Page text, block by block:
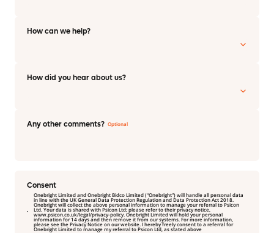
How can we help?
How did you hear about us?
Any other comments?
Consent
Onebright Limited and Onebright Bidco Limited (“Onebright”) will handle all personal data
in line with the UK General Data Protection Regulation and Data Protection Act 2018.
Onebright will collect the above personal information to manage your referral to Psicon
Ltd. Your data is shared with Psicon Ltd; please refer to their privacy notice,
www.psicon.co.uk/legal/privacy-policy. Onebright Limited will hold your personal
information for 14 days and then remove it from our systems. For more information,
please see the Privacy Notice on our website. I hereby freely consent to a referral for
Onebright Limited to manage my referral to Psicon Ltd, as stated above